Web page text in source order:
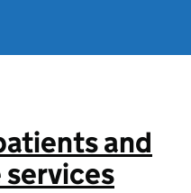
and
services